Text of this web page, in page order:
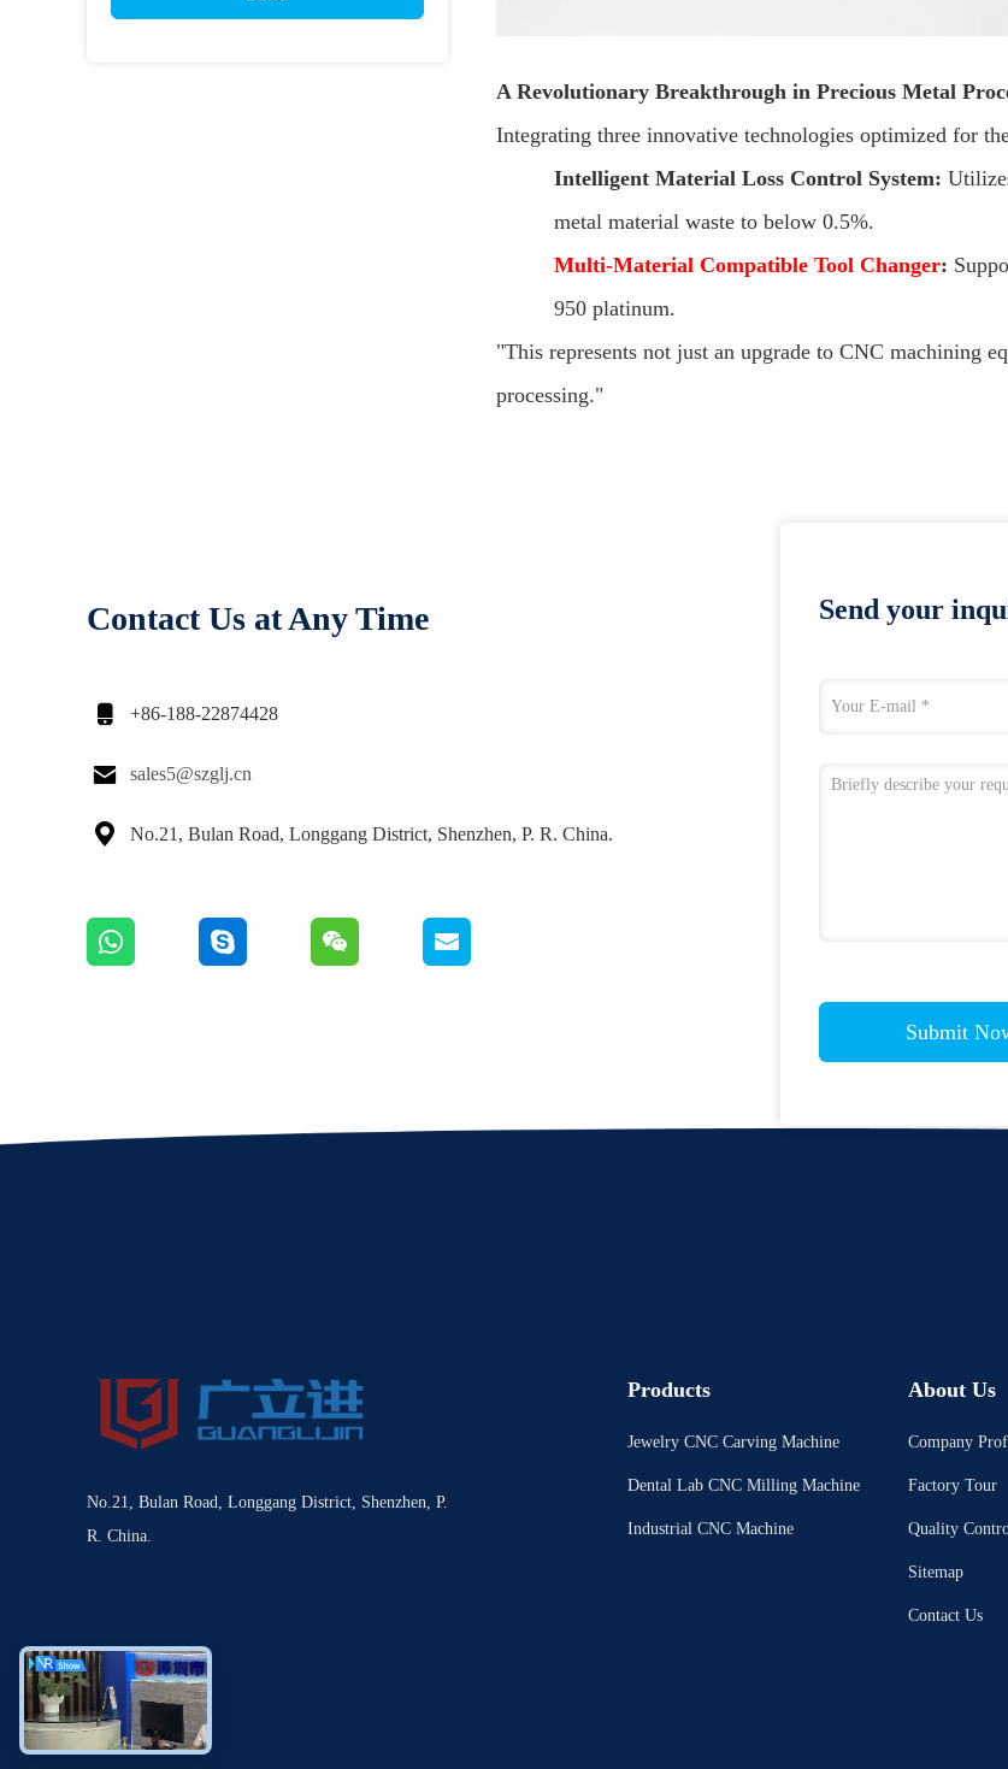
A Revolutionary Breakthrough in Precious Metal
Integrating three innovative technologies optimized for
Intelligent Material Loss Control System:
metal material waste to below 0.5%.
Multi-Material Compatible Tool Changer:
950 platinum.
"This represents not just an upgrade to CNC machining
processing."
Contact Us at Any Time
 +86-188-22874428
 sales5@szglj.cn
 No.21, Bulan Road, Longgang District, Shenzhen, P. R. China.
Send your
Submit
No.21, Bulan Road, Longgang District, Shenzhen, P.
R. China.
Products
Jewelry CNC Carving Machine
Dental Lab CNC Milling Machine
Industrial CNC Machine
About Us
Company
Factory Tour
Quality
Sitemap
Contact Us